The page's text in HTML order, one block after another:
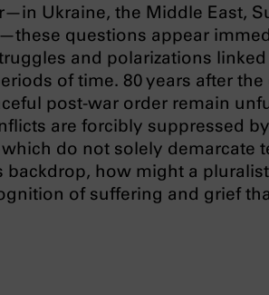
Ukraine, the Middle East,
questions appear
and polarizations
of time. 80 years after the
post-war order remain
are forcibly suppressed by
do not solely demarcate
how might a
of suffering and grief